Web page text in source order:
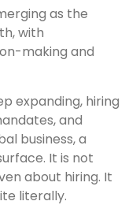
as the
with
making and
expanding, hiring
and
business, a
It is not
about hiring. It
literally.